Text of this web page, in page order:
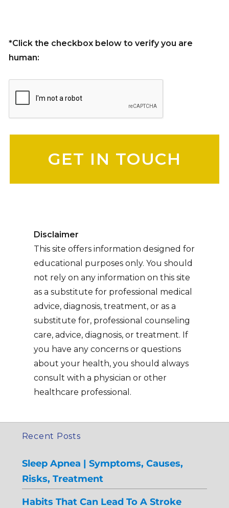
*Click the checkbox below to verify you are
human:
Disclaimer
This site offers information designed for
educational purposes only. You should
not rely on any information on this site
as a substitute for professional medical
advice, diagnosis, treatment, or as a
substitute for, professional counseling
care, advice, diagnosis, or treatment. If
you have any concerns or questions
about your health, you should always
consult with a physician or other
healthcare professional.
Recent Posts
Sleep Apnea | Symptoms, Causes,
Risks, Treatment
Habits That Can Lead To A Stroke